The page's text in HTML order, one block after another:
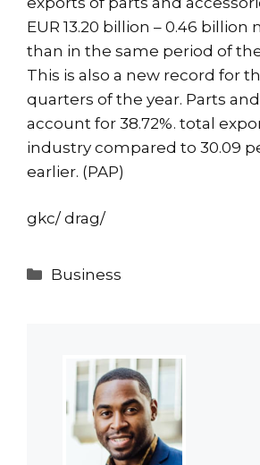
EUR 13.20 billion – 0.46 billion
than in the same period of
This is also a new record for
quarters of the year. Parts
account for 38.72%. total
industry compared to 30.09
earlier. (PAP)
gkc/ drag/
Categories
Business